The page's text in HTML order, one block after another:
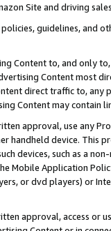
Site and driving
guidelines, and
Content to, and only
Content most
direct traffic to,
Content may contain
approval, use any
handheld device. This
devices, such as a
Mobile Application
or dvd players) or
approval, access or